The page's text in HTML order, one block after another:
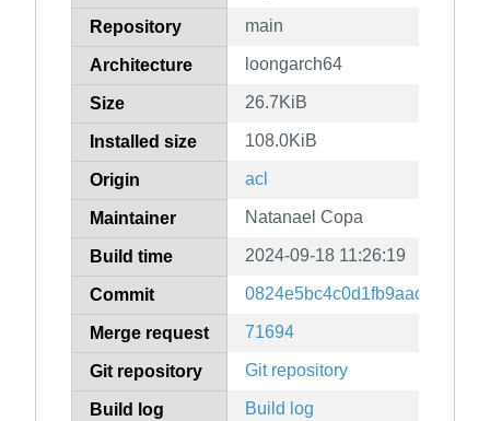
Repository main
Architecture loongarch64
Size 26.7KiB
Installed size 108.0KiB
Origin acl
Maintainer Natanael Copa
Build time 2024-09-18 11:26:19
Commit
Merge request 71694
Git repository Git repository
Build log Build log